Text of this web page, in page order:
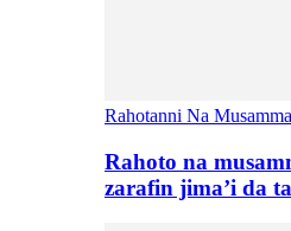
Rahotanni Na
Rahoto na
zarafin jima’i da